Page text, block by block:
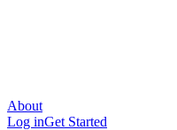
About
Log inGet Started